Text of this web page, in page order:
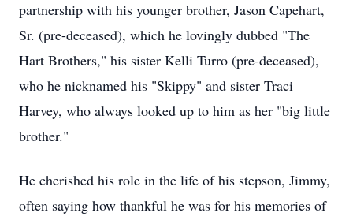
partnership with his younger brother, Jason Capehart,
Sr. (pre-deceased), which he lovingly dubbed "The
Hart Brothers," his sister Kelli Turro (pre-deceased),
who he nicknamed his "Skippy" and sister Traci
Harvey, who always looked up to him as her "big little
brother."
He cherished his role in the life of his stepson, Jimmy,
often saying how thankful he was for his memories of